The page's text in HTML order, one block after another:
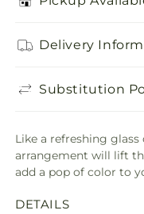
Delivery
Substitution
Like a refreshing
arrangement will lift
add a pop of color to
DETAILS